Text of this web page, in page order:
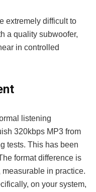
extremely difficult to
a quality subwoofer,
in controlled
listening
320kbps MP3 from
tests. This has been
format difference is
in practice.
on your system,